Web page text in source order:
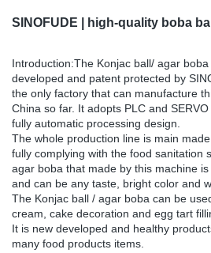
SINOFUDE | high-quality boba
Introduction:The Konjac ball/ agar
developed and patent protected by
the only factory that can manufacture
China so far. It adopts PLC and
fully automatic processing design.
The whole production line is main
fully complying with the food sanitation
agar boba that made by this machine
and can be any taste, bright color and
The Konjac ball / agar boba can be
cream, cake decoration and egg tart
It is new developed and healthy
many food products items.